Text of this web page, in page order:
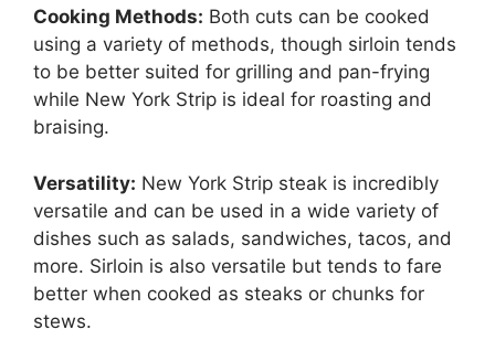
Cooking Methods: Both cuts can be cooked
using a variety of methods, though sirloin tends
to be better suited for grilling and pan-frying
while New York Strip is ideal for roasting and
braising.
Versatility: New York Strip steak is incredibly
versatile and can be used in a wide variety of
dishes such as salads, sandwiches, tacos, and
more. Sirloin is also versatile but tends to fare
better when cooked as steaks or chunks for
stews.